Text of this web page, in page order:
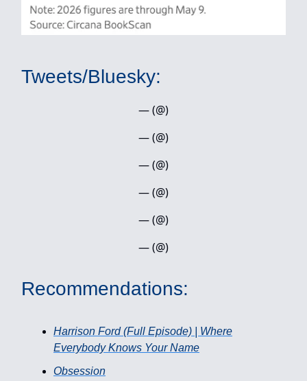
Tweets/Bluesky:
— (@)
— (@)
— (@)
— (@)
— (@)
— (@)
Recommendations:
Harrison Ford (Full Episode) | Where
Everybody Knows Your Name
Obsession